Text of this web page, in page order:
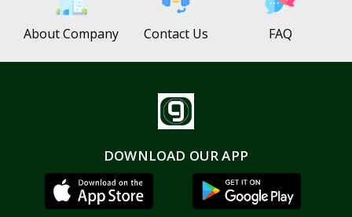
About Company Contact Us FAQ
DOWNLOAD OUR APP